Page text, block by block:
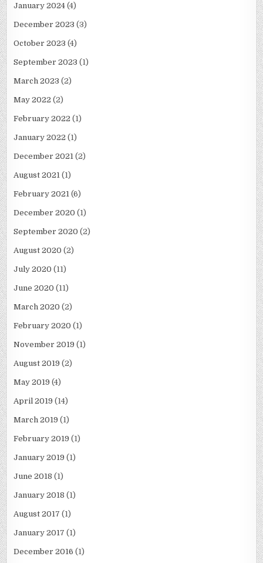
January 2024 (4)
December 2023 (3)
October 2023 (4)
September 2023 (1)
March 2023 (2)
May 2022 (2)
February 2022 (1)
January 2022 (1)
December 2021 (2)
August 2021 (1)
February 2021 (6)
December 2020 (1)
September 2020 (2)
August 2020 (2)
July 2020 (11)
June 2020 (11)
March 2020 (2)
February 2020 (1)
November 2019 (1)
August 2019 (2)
May 2019 (4)
April 2019 (14)
March 2019 (1)
February 2019 (1)
January 2019 (1)
June 2018 (1)
January 2018 (1)
August 2017 (1)
January 2017 (1)
December 2016 (1)